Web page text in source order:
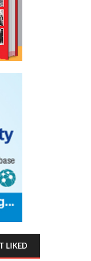
LIKED